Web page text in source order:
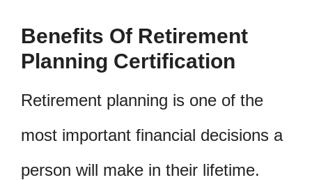
Benefits Of Retirement
Planning Certification
Retirement planning is one of the
most important financial decisions a
person will make in their lifetime.